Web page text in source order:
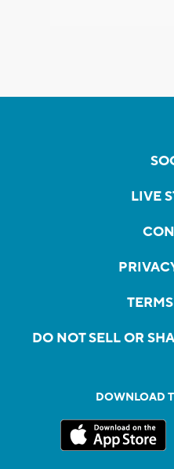
LIVE
DO NOT SELL OR
DOWNLOAD